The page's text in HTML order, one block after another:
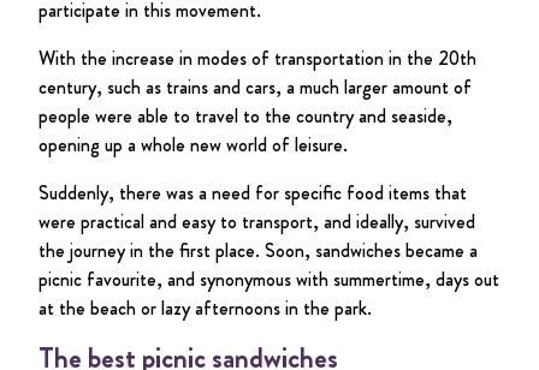
participate in this movement.
With the increase in modes of transportation in the 20th
century, such as trains and cars, a much larger amount of
people were able to travel to the country and seaside,
opening up a whole new world of leisure.
Suddenly, there was a need for specific food items that
were practical and easy to transport, and ideally, survived
the journey in the first place. Soon, sandwiches became a
picnic favourite, and synonymous with summertime, days out
at the beach or lazy afternoons in the park.
The best picnic sandwiches